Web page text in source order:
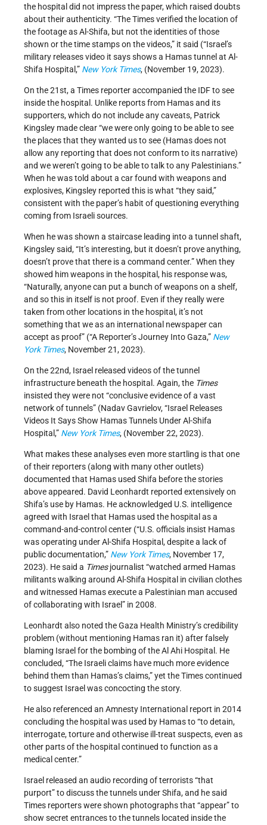
the hospital did not impress the paper, which raised doubts
about their authenticity. “The Times verified the location of
the footage as Al-Shifa, but not the identities of those
shown or the time stamps on the videos,” it said (“Israel’s
military releases video it says shows a Hamas tunnel at Al-
Shifa Hospital,” New York Times, (November 19, 2023).
On the 21st, a Times reporter accompanied the IDF to see
inside the hospital. Unlike reports from Hamas and its
supporters, which do not include any caveats, Patrick
Kingsley made clear “we were only going to be able to see
the places that they wanted us to see (Hamas does not
allow any reporting that does not conform to its narrative)
and we weren’t going to be able to talk to any Palestinians.”
When he was told about a car found with weapons and
explosives, Kingsley reported this is what “they said,”
consistent with the paper’s habit of questioning everything
coming from Israeli sources.
When he was shown a staircase leading into a tunnel shaft,
Kingsley said, “It’s interesting, but it doesn’t prove anything,
doesn’t prove that there is a command center.” When they
showed him weapons in the hospital, his response was,
“Naturally, anyone can put a bunch of weapons on a shelf,
and so this in itself is not proof. Even if they really were
taken from other locations in the hospital, it’s not
something that we as an international newspaper can
accept as proof” (“A Reporter’s Journey Into Gaza,” New
York Times, November 21, 2023).
On the 22nd, Israel released videos of the tunnel
infrastructure beneath the hospital. Again, the Times
insisted they were not “conclusive evidence of a vast
network of tunnels” (Nadav Gavrielov, “Israel Releases
Videos It Says Show Hamas Tunnels Under Al-Shifa
Hospital,” New York Times, (November 22, 2023).
What makes these analyses even more startling is that one
of their reporters (along with many other outlets)
documented that Hamas used Shifa before the stories
above appeared. David Leonhardt reported extensively on
Shifa’s use by Hamas. He acknowledged U.S. intelligence
agreed with Israel that Hamas used the hospital as a
command-and-control center (“U.S. officials insist Hamas
was operating under Al-Shifa Hospital, despite a lack of
public documentation,” New York Times, November 17,
2023). He said a Timesjournalist “watched armed Hamas
militants walking around Al-Shifa Hospital in civilian clothes
and witnessed Hamas execute a Palestinian man accused
of collaborating with Israel” in 2008.
Leonhardt also noted the Gaza Health Ministry’s credibility
problem (without mentioning Hamas ran it) after falsely
blaming Israel for the bombing of the Al Ahi Hospital. He
concluded, “The Israeli claims have much more evidence
behind them than Hamas’s claims,” yet the Times continued
to suggest Israel was concocting the story.
He also referenced an Amnesty International report in 2014
concluding the hospital was used by Hamas to “to detain,
interrogate, torture and otherwise ill-treat suspects, even as
other parts of the hospital continued to function as a
medical center.”
Israel released an audio recording of terrorists “that
purport” to discuss the tunnels under Shifa, and he said
Times reporters were shown photographs that “appear” to
show secret entrances to the tunnels located inside the